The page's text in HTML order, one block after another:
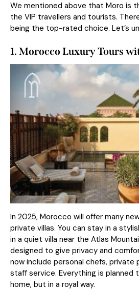
We mentioned above that Moro is
the VIP travellers and tourists.
being the top-rated choice. Let’s
1. Morocco Luxury Tours
In 2025, Morocco will offer many
private villas. You can stay in a
in a quiet villa near the Atlas
designed to give privacy and
now include personal chefs, private
staff service. Everything is planned
home, but in a royal way.